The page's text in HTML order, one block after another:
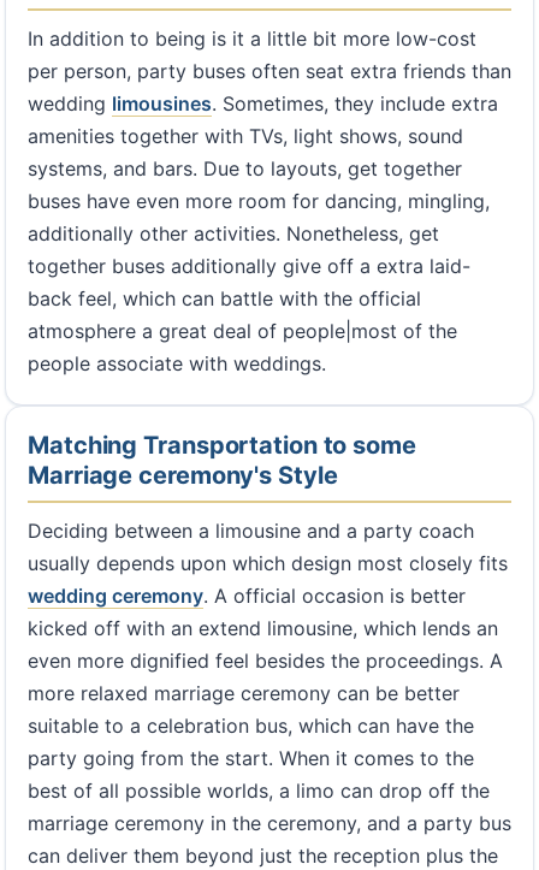
In addition to being is it a little bit more low-cost
per person, party buses often seat extra friends than
wedding limousines. Sometimes, they include extra
amenities together with TVs, light shows, sound
systems, and bars. Due to layouts, get together
buses have even more room for dancing, mingling,
additionally other activities. Nonetheless, get
together buses additionally give off a extra laid-
back feel, which can battle with the official
atmosphere a great deal of people|most of the
people associate with weddings.
Matching Transportation to some
Marriage ceremony's Style
Deciding between a limousine and a party coach
usually depends upon which design most closely fits
wedding ceremony. A official occasion is better
kicked off with an extend limousine, which lends an
even more dignified feel besides the proceedings. A
more relaxed marriage ceremony can be better
suitable to a celebration bus, which can have the
party going from the start. When it comes to the
best of all possible worlds, a limo can drop off the
marriage ceremony in the ceremony, and a party bus
can deliver them beyond just the reception plus the